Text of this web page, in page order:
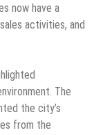
now have a
activities, and
The
the city’s
from the